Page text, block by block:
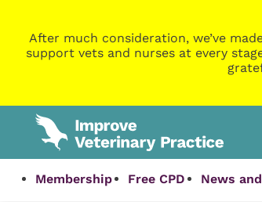
After much consideration, we’ve
support vets and nurses at every
Membership Free CPD News